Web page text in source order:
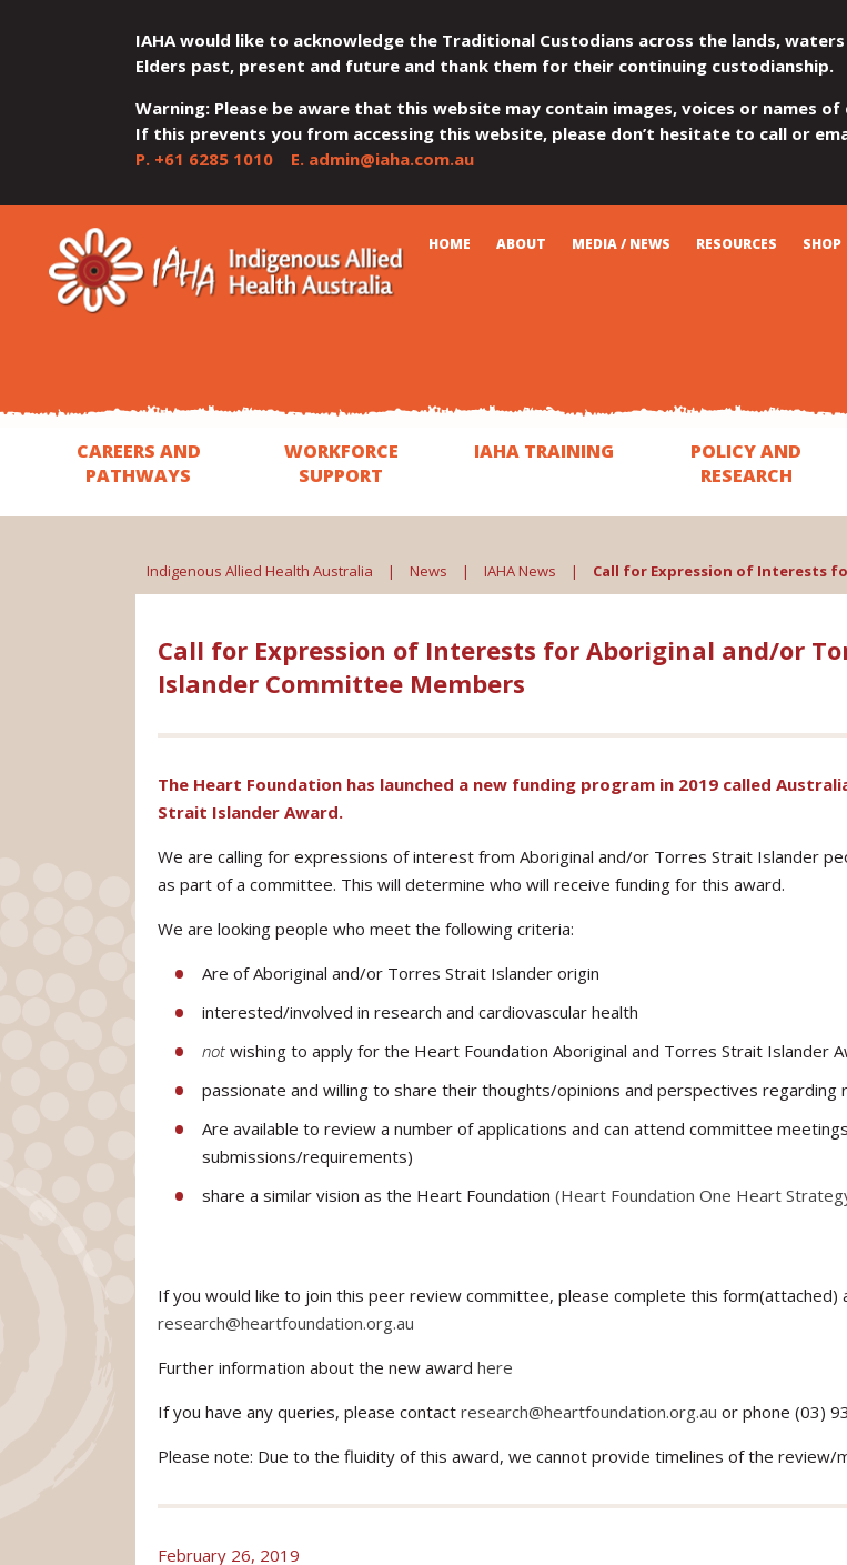
IAHA would like to acknowledge the Traditional Custodians across the lands,
Elders past, present and future and thank them for their continuing custodianship.
Warning: Please be aware that this website may contain images, voices or names of
If this prevents you from accessing this website, please don’t hesitate to call or
P. +61 6285 1010E. admin@iaha.com.au
QUICK
MENU
JUMP
TO
CONTENT
JUMP
TO
TOP
MENU
JUMP
TO
MAIN
MENU
JUMP
TO
SEARCH
JUMP
TO
FOOTER
HOME ABOUT MEDIA / NEWS RESOURCES SHOP
CART
CAREERS AND
PATHWAYS
WORKFORCE
SUPPORT
IAHA TRAINING
POLICY AND
RESEARCH
Indigenous Allied Health Australia | News | IAHA News | Call for Expression of Interests
Call for Expression of Interests for Aboriginal and/or
Islander Committee Members
The Heart Foundation has launched a new funding program in 2019 called
Strait Islander Award.
We are calling for expressions of interest from Aboriginal and/or Torres Strait Islander
as part of a committee. This will determine who will receive funding for this award.
We are looking people who meet the following criteria:
Are of Aboriginal and/or Torres Strait Islander origin
interested/involved in research and cardiovascular health
not wishing to apply for the Heart Foundation Aboriginal and Torres Strait Islander
passionate and willing to share their thoughts/opinions and perspectives regarding
Are available to review a number of applications and can attend committee
submissions/requirements)
share a similar vision as the Heart Foundation (Heart Foundation One Heart
If you would like to join this peer review committee, please complete this form(attached)
research@heartfoundation.org.au
Further information about the new award here
If you have any queries, please contact research@heartfoundation.org.au or phone (03)
Please note: Due to the fluidity of this award, we cannot provide timelines of the review/
February 26, 2019